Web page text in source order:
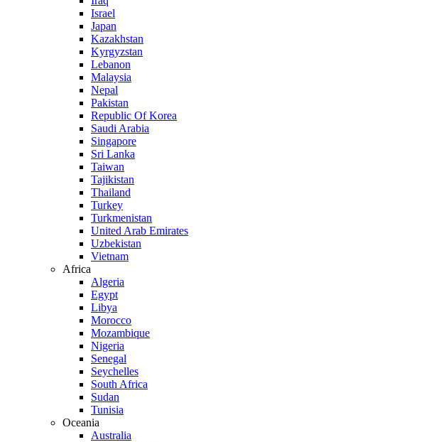
Israel
Japan
Kazakhstan
Kyrgyzstan
Lebanon
Malaysia
Nepal
Pakistan
Republic Of Korea
Saudi Arabia
Singapore
Sri Lanka
Taiwan
Tajikistan
Thailand
Turkey
Turkmenistan
United Arab Emirates
Uzbekistan
Vietnam
Africa
Algeria
Egypt
Libya
Morocco
Mozambique
Nigeria
Senegal
Seychelles
South Africa
Sudan
Tunisia
Oceania
Australia